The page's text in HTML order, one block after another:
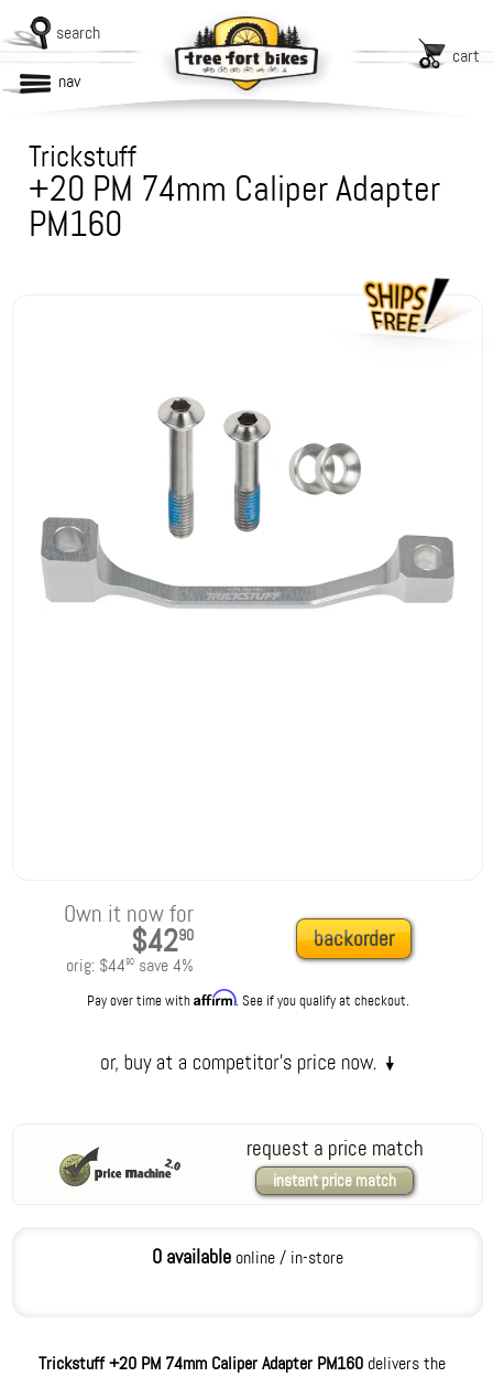
search
cart
nav
Trickstuff
+20 PM 74mm Caliper Adapter
PM160
Own it now for
$4290
orig: $4490save4%
backorder
Pay over time withAffirm. See if you qualify at checkout.
request a price match
instant price match
0 availableonline / in-store
Trickstuff +20 PM 74mm Caliper Adapter PM160 delivers the